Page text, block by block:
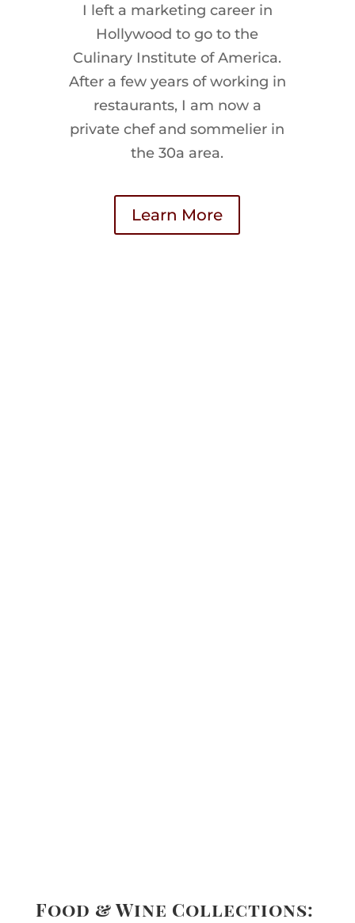
I left a marketing career in
Hollywood to go to the
Culinary Institute of America.
After a few years of working in
restaurants, I am now a
private chef and sommelier in
the 30a area.
Learn More
Food & Wine Collections: